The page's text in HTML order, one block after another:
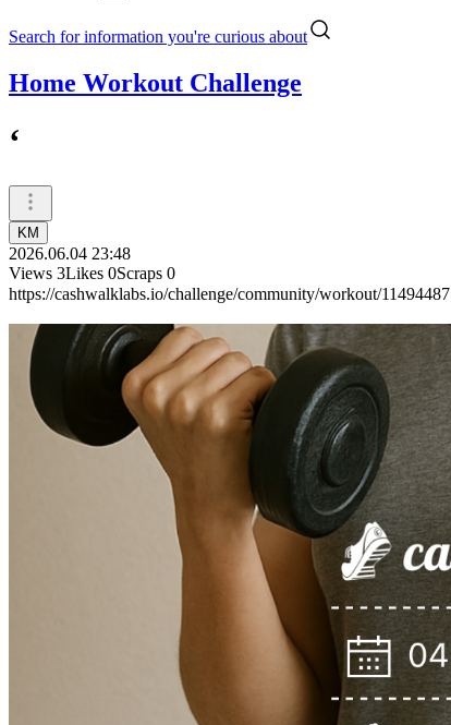
Search for information you're curious about
Home Workout Challenge
‘
KM
2026.06.04 23:48
Views 3Likes 0Scraps 0
https://cashwalklabs.io/challenge/community/workout/11494487